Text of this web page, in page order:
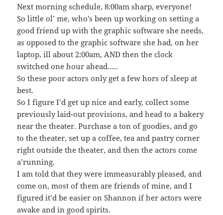
Next morning schedule, 8:00am sharp, everyone!
So little ol’ me, who’s been up working on setting a
good friend up with the graphic software she needs,
as opposed to the graphic software she had, on her
laptop, ill about 2:00am, AND then the clock
switched one hour ahead…..
So these poor actors only get a few hors of sleep at
best.
So I figure I’d get up nice and early, collect some
previously laid-out provisions, and head to a bakery
near the theater. Purchase a ton of goodies, and go
to the theater, set up a coffee, tea and pastry corner
right outside the theater, and then the actors come
a’running.
I am told that they were immeasurably pleased, and
come on, most of them are friends of mine, and I
figured it’d be easier on Shannon if her actors were
awake and in good spirits.